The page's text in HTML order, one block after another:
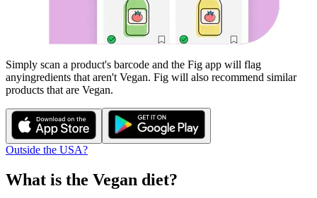
Simply scan a product's barcode and the Fig app will flag
anyingredients that aren't Vegan. Fig will also recommend similar
products that are Vegan.
Outside the USA?
What is the Vegan diet?